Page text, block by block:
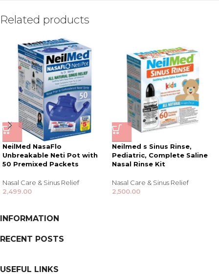
Related products
NeilMed NasaFlo
Unbreakable Neti Pot with
50 Premixed Packets
Nasal Care & Sinus Relief
2,499.00
Neilmed s Sinus Rinse,
Pediatric, Complete Saline
Nasal Rinse Kit
Nasal Care & Sinus Relief
2,500.00
INFORMATION
RECENT POSTS
USEFUL LINKS